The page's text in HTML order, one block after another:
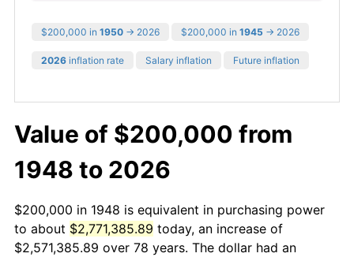
$200,000 in 1950 → 2026 $200,000 in 1945 → 2026
2026 inflation rate Salary inflation Future inflation
Value of $200,000 from
1948 to 2026
$200,000 in 1948 is equivalent in purchasing power
to about $2,771,385.89 today, an increase of
$2,571,385.89 over 78 years. The dollar had an